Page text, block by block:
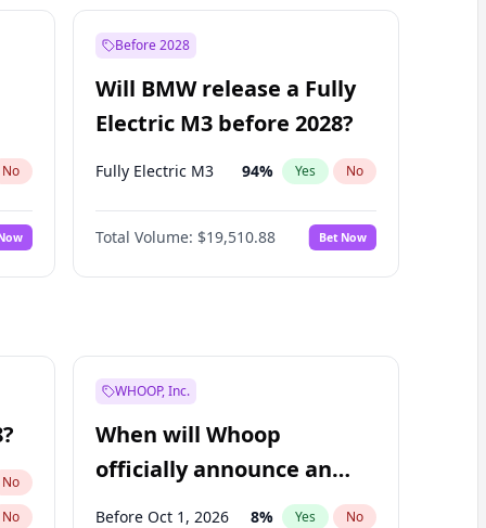
No
Before 2028
Will BMW release a Fully
Electric M3 before 2028?
Fully Electric M3 94% Yes No
Total Volume: $19,510.88 Bet Now
No
No
WHOOP, Inc.
When will Whoop
officially announce an
IPO?
Before Oct 1, 2026 8% Yes No